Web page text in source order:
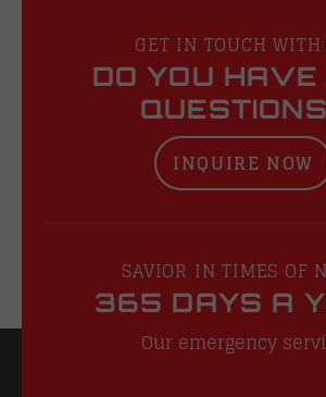
GET IN TOUCH
DO YOU HAVE
INQUIRE NOW
SAVIOR IN TIMES OF
365 DAYS A
Our emergency